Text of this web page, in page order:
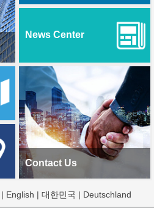
News Center
Contact Us
| English | 대한민국 | Deutschland